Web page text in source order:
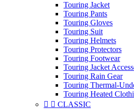
Touring Jacket
Touring Pants
Touring Gloves
Touring Suit
Touring Helmets
Touring Protectors
Touring Footwear
Touring Jacket
Touring Rain Gear
Touring Thermal-
Touring Heated
  CLASSIC